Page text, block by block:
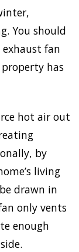
You should
fan
has
hot air out
by
living
drawn in
only vents
enough